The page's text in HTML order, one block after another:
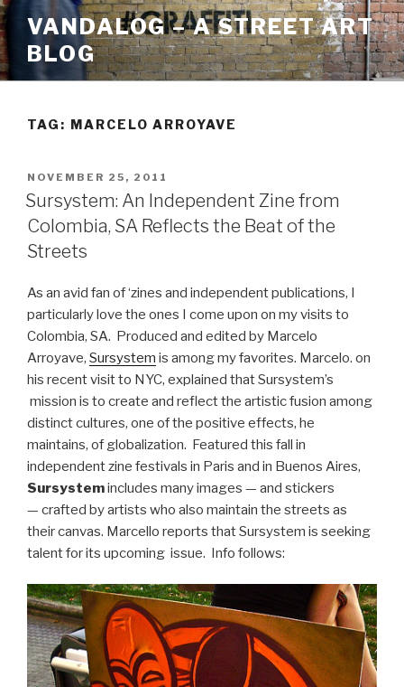
Skip
to
content
VANDALOG – A STREET ART
BLOG
TAG: MARCELO ARROYAVE
POSTED
ON
NOVEMBER 25, 2011
Sursystem: An Independent Zine from
Colombia, SA Reflects the Beat of the
Streets
As an avid fan of ‘zines and independent publications, I
particularly love the ones I come upon on my visits to
Colombia, SA. Produced and edited by Marcelo
Arroyave, Sursystem is among my favorites. Marcelo. on
his recent visit to NYC, explained that Sursystem’s
mission is to create and reflect the artistic fusion among
distinct cultures, one of the positive effects, he
maintains, of globalization. Featured this fall in
independent zine festivals in Paris and in Buenos Aires,
Sursystemincludes many images — and stickers
— crafted by artists who also maintain the streets as
their canvas. Marcello reports that Sursystem is seeking
talent for its upcoming issue. Info follows: